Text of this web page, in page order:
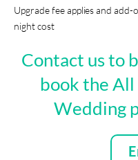
Upgrade fee applies and
night cost
Contact us to
book the
Wedding